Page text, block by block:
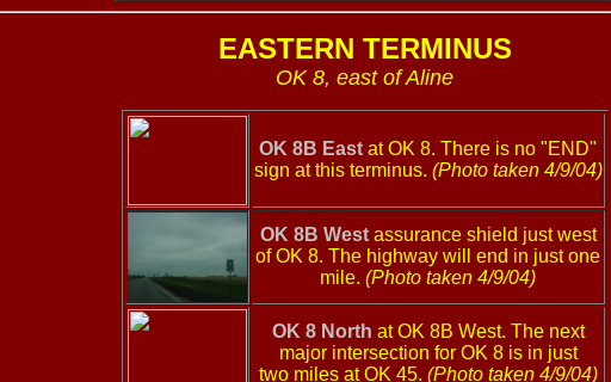
EASTERN TERMINUS
OK 8, east of Aline
OK 8B East at OK 8. There is no "END"
sign at this terminus. (Photo taken 4/9/04)
OK 8B Westassurance shield just west
of OK 8. The highway will end in just one
mile. (Photo taken 4/9/04)
OK 8 North at OK 8B West. The next
major intersection for OK 8 is in just
two miles at OK 45. (Photo taken 4/9/04)